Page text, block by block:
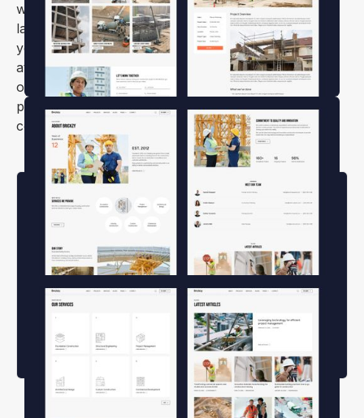
with advanced functionality such as responsive
layouts, and SEO optimization. This ensures that
your website will perform well on all devices and
attract the right audience. Brickzy’s flexible design
options make it easy to create a unique online
presence that stands out in the competitive
construction industry.